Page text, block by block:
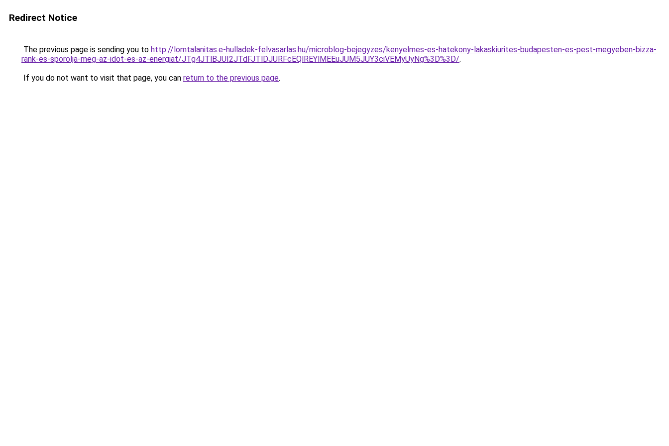
Redirect Notice
The previous page is sending you to http://lomtalanitas.e-hulladek-felvasarlas.hu/microblog-bejegyzes/kenyelmes-es-hatekony-lakaskiurites-budapesten-es-pest-megyeben-bizza-
rank-es-sporolja-meg-az-idot-es-az-energiat/JTg4JTlBJUI2JTdFJTlDJURFcEQlREYlMEEuJUM5JUY3ciVEMyUyNg%3D%3D/.
If you do not want to visit that page, you can return to the previous page.